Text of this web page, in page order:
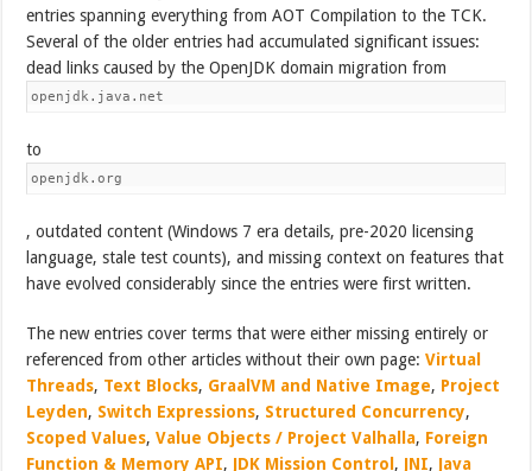
entries spanning everything from AOT Compilation to the TCK.
Several of the older entries had accumulated significant issues:
dead links caused by the OpenJDK domain migration from
openjdk.java.net
to
openjdk.org
, outdated content (Windows 7 era details, pre-2020 licensing
language, stale test counts), and missing context on features that
have evolved considerably since the entries were first written.
The new entries cover terms that were either missing entirely or
referenced from other articles without their own page:Virtual
Threads, Text Blocks, GraalVM and Native Image, Project
Leyden, Switch Expressions, Structured Concurrency,
Scoped Values,Value Objects / Project Valhalla, Foreign
Function & Memory API, JDK Mission Control , JNI, Java